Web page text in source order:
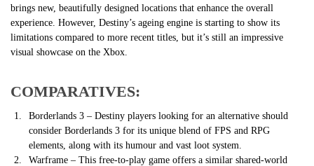
brings new, beautifully designed locations that enhance the overall
experience. However, Destiny’s ageing engine is starting to show its
limitations compared to more recent titles, but it’s still an impressive
visual showcase on the Xbox.
COMPARATIVES:
Borderlands 3 – Destiny players looking for an alternative should
consider Borderlands 3 for its unique blend of FPS and RPG
elements, along with its humour and vast loot system.
Warframe – This free-to-play game offers a similar shared-world